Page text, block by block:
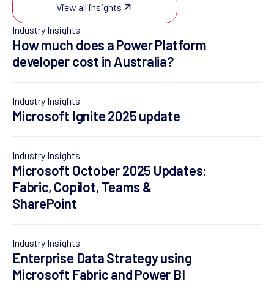
View all insights
Industry Insights
How much does a Power Platform
developer cost in Australia?
Industry Insights
Microsoft Ignite 2025 update
Industry Insights
Microsoft October 2025 Updates:
Fabric, Copilot, Teams &
SharePoint
Industry Insights
Enterprise Data Strategy using
Microsoft Fabric and Power BI